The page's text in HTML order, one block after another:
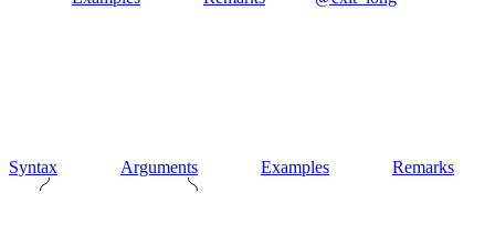
Syntax Arguments Examples Remarks